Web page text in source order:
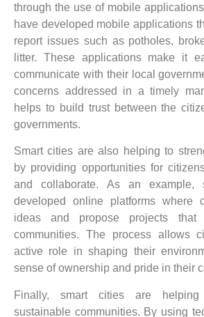
through the use of mobile
have developed mobile applications
report issues such as potholes,
litter. These applications make it
communicate with their local
concerns addressed in a timely
helps to build trust between the
governments.
Smart cities are also helping to
by providing opportunities for
and collaborate. As an example,
developed online platforms where
ideas and propose projects
communities. The process allows
active role in shaping their
sense of ownership and pride in their
Finally, smart cities are
sustainable communities. By using